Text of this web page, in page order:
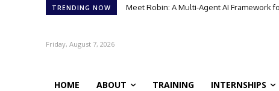
TRENDING NOW Meet Robin: A Multi-Agent AI Framework
Friday, August 7, 2026
HOME ABOUT TRAINING INTERNSHIPS